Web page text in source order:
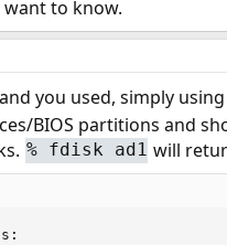
to know.
you used, simply using
BIOS partitions and
% fdisk ad1 will